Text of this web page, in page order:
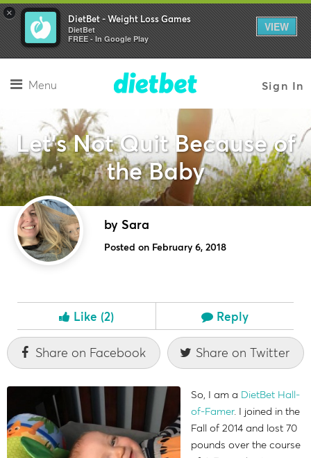
× DietBet - Weight Loss Games
DietBet
FREE - In Google Play
VIEW
Menu Sign In
Let's Not Quit Because of
the Baby
by Sara
Posted on February 6, 2018
Like (2) Reply
Share on Facebook Share on Twitter
So, I am a DietBet Hall-
of-Famer. I joined in the
Fall of 2014 and lost 70
pounds over the course